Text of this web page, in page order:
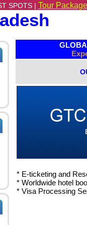
SPOTS | Tour
* E-ticketing and
* Worldwide hotel
* Visa Processing